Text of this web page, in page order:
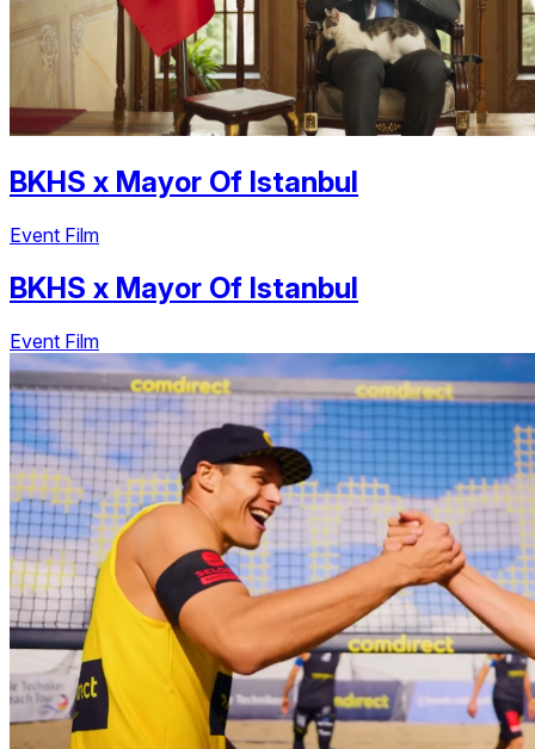
BKHS x Mayor Of Istanbul
Event Film
BKHS x Mayor Of Istanbul
Event Film